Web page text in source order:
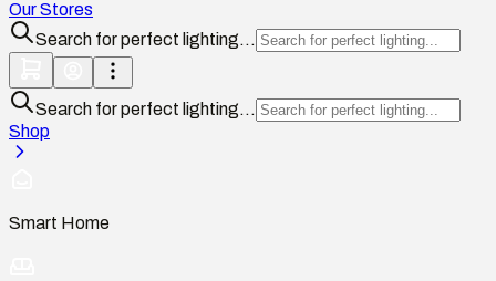
Our Stores
Search for perfect lighting...
Search for perfect lighting...
Shop
Smart Home